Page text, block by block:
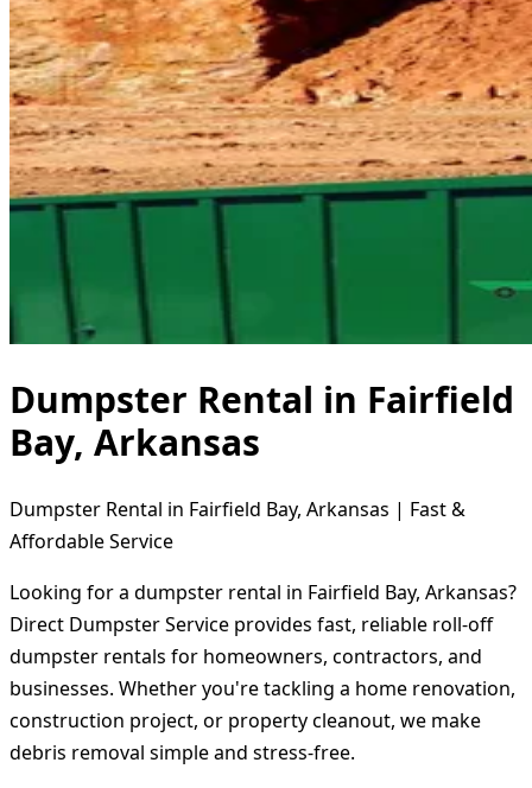
Dumpster Rental in Fairfield
Bay, Arkansas
Dumpster Rental in Fairfield Bay, Arkansas | Fast &
Affordable Service
Looking for a dumpster rental in Fairfield Bay, Arkansas?
Direct Dumpster Service provides fast, reliable roll-off
dumpster rentals for homeowners, contractors, and
businesses. Whether you're tackling a home renovation,
construction project, or property cleanout, we make
debris removal simple and stress-free.